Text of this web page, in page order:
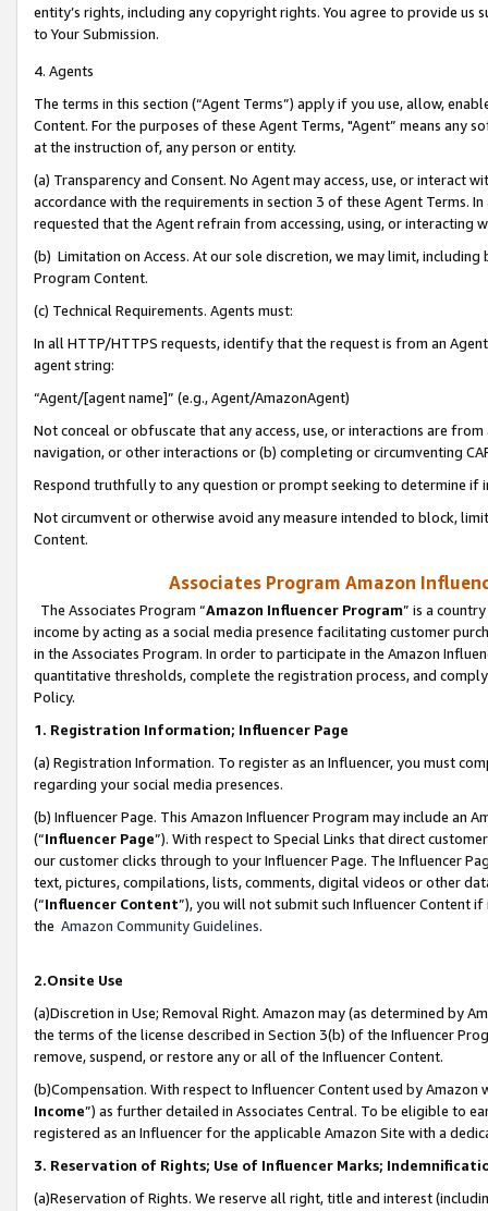
entity’s rights, including any copyright rights. You agree to provide us
to Your Submission.
4. Agents
The terms in this section (“Agent Terms”) apply if you use, allow,
Content. For the purposes of these Agent Terms, "Agent” means
at the instruction of, any person or entity.
(a) Transparency and Consent. No Agent may access, use, or
accordance with the requirements in section 3 of these Agent Terms.
requested that the Agent refrain from accessing, using, or interacting
(b) Limitation on Access. At our sole discretion, we may limit,
Program Content.
(c) Technical Requirements. Agents must:
In all HTTP/HTTPS requests, identify that the request is from an
agent string:
“Agent/[agent name]” (e.g., Agent/AmazonAgent)
Not conceal or obfuscate that any access, use, or interactions are
navigation, or other interactions or (b) completing or circumventing
Respond truthfully to any question or prompt seeking to determine if
Not circumvent or otherwise avoid any measure intended to block,
Content.
Associates Program Amazon
The Associates Program “Amazon Influencer Program” is a
income by acting as a social media presence facilitating customer
in the Associates Program. In order to participate in the Amazon
quantitative thresholds, complete the registration process, and
Policy.
1. Registration Information; Influencer Page
(a) Registration Information. To register as an Influencer, you must
regarding your social media presences.
(b) Influencer Page. This Amazon Influencer Program may include an
(“Influencer Page”). With respect to Special Links that direct
our customer clicks through to your Influencer Page. The Influencer
text, pictures, compilations, lists, comments, digital videos or other
(“Influencer Content”), you will not submit such Influencer Content
the Amazon Community Guidelines.
2.Onsite Use
(a)Discretion in Use; Removal Right. Amazon may (as determined by
the terms of the license described in Section 3(b) of the Influencer
remove, suspend, or restore any or all of the Influencer Content.
(b)Compensation. With respect to Influencer Content used by
Income”) as further detailed in Associates Central. To be eligible to
registered as an Influencer for the applicable Amazon Site with a
3. Reservation of Rights; Use of Influencer Marks;
(a)Reservation of Rights. We reserve all right, title and interest